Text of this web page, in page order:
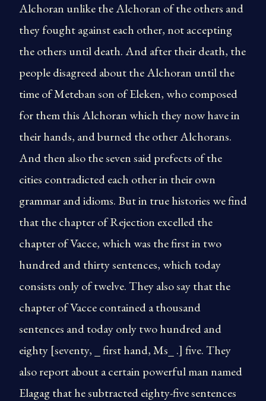
Alchoran unlike the Alchoran of the others and
they fought against each other, not accepting
the others until death. And after their death, the
people disagreed about the Alchoran until the
time of Meteban son of Eleken, who composed
for them this Alchoran which they now have in
their hands, and burned the other Alchorans.
And then also the seven said prefects of the
cities contradicted each other in their own
grammar and idioms. But in true histories we find
that the chapter of Rejection excelled the
chapter of Vacce, which was the first in two
hundred and thirty sentences, which today
consists only of twelve. They also say that the
chapter of Vacce contained a thousand
sentences and today only two hundred and
eighty [seventy, _ first hand, Ms_ .] five. They
also report about a certain powerful man named
Elagag that he subtracted eighty-five sentences